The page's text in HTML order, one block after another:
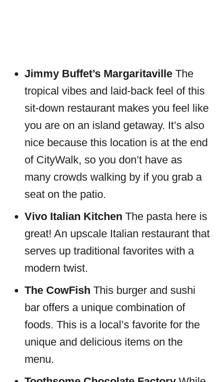
Jimmy Buffet’s Margaritaville The
tropical vibes and laid-back feel of this
sit-down restaurant makes you feel like
you are on an island getaway. It’s also
nice because this location is at the end
of CityWalk, so you don’t have as
many crowds walking by if you grab a
seat on the patio.
Vivo Italian Kitchen The pasta here is
great! An upscale Italian restaurant that
serves up traditional favorites with a
modern twist.
The CowFish This burger and sushi
bar offers a unique combination of
foods. This is a local’s favorite for the
unique and delicious items on the
menu.